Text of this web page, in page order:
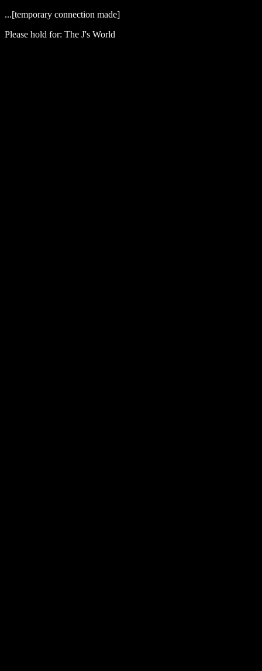
...[temporary connection made]
Please hold for: The J's World